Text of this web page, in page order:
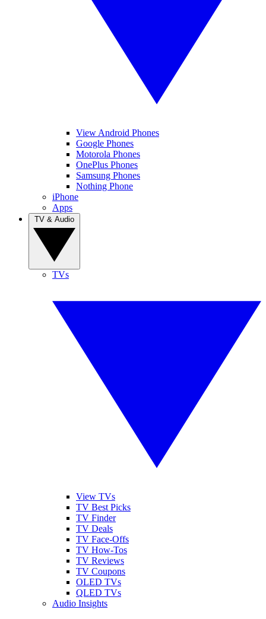
View Android Phones
Google Phones
Motorola Phones
OnePlus Phones
Samsung Phones
Nothing Phone
iPhone
Apps
TVs
View TVs
TV Best Picks
TV Finder
TV Deals
TV Face-Offs
TV How-Tos
TV Reviews
TV Coupons
OLED TVs
QLED TVs
Audio Insights